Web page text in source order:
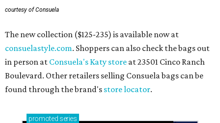
courtesy of Consuela
The new collection ($125-235) is available now at
consuelastyle.com. Shoppers can also check the bags out
in person at Consuela's Katy store at 23501 Cinco Ranch
Boulevard. Other retailers selling Consuela bags can be
found through the brand's store locator.
promoted series